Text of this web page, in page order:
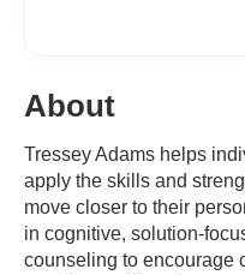
About
Tressey Adams helps
apply the skills and
move closer to their
in cognitive, solution-
counseling to encourage